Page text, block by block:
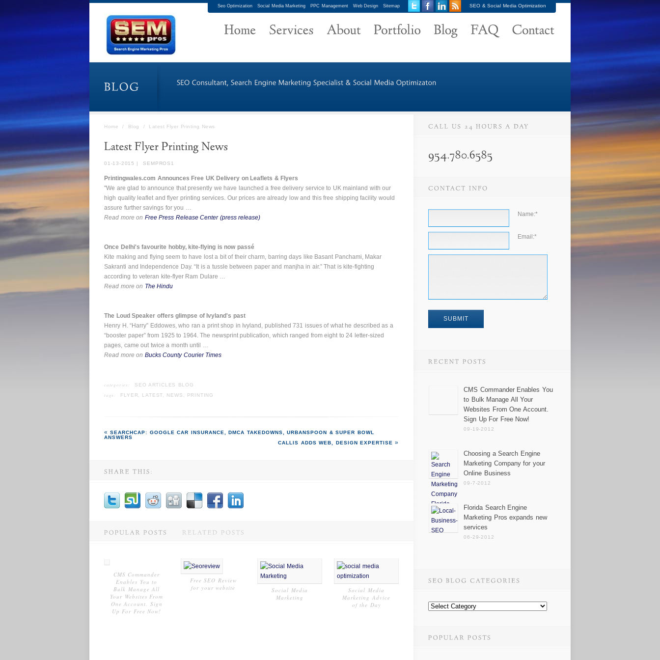
Seo Optimization Social Media Marketing PPC Management Web Design Sitemap SEO & Social Media Optimization
Home / Blog / Latest Flyer Printing News
01-13-2015 | SEMPROS1
Printingwales.com Announces Free UK Delivery on Leaflets & Flyers
"We are glad to announce that presently we have launched a free delivery service to UK mainland with our
high quality leaflet and flyer printing services. Our prices are already low and this free shipping facility would
assure further savings for you …
Read more on Free Press Release Center (press release)
Once Delhi's favourite hobby, kite-flying is now passé
Kite making and flying seem to have lost a bit of their charm, barring days like Basant Panchami, Makar
Sakranti and Independence Day. “It is a tussle between paper and manjha in air.” That is kite-fighting
according to veteran kite-flyer Ram Dulare …
Read more on The Hindu
The Loud Speaker offers glimpse of Ivyland's past
Henry H. “Harry” Eddowes, who ran a print shop in Ivyland, published 731 issues of what he described as a
“booster paper” from 1925 to 1964. The newsprint publication, which ranged from eight to 24 letter-sized
pages, came out twice a month until …
Read more on Bucks County Courier Times
categories: SEO ARTICLES BLOG
tags: FLYER LATEST NEWS PRINTING
SEARCHCAP: GOOGLE CAR INSURANCE, DMCA TAKEDOWNS, URBANSPOON & SUPER BOWL
ANSWERS
CALLIS ADDS WEB DESIGN EXPERTISE
CMS Commander
Enables You to
Bulk Manage All
Your Websites From
One Account. Sign
Up For Free Now!
Free SEO Review
for your website
Social Media
Marketing
Social Media
Marketing Advice
of the Day
Name:*
Email:*
CMS Commander Enables You
to Bulk Manage All Your
Websites From One Account.
Sign Up For Free Now!
09-19-2012
Choosing a Search Engine
Marketing Company for your
Online Business
09-7-2012
Florida Search Engine
Marketing Pros expands new
services
06-29-2012